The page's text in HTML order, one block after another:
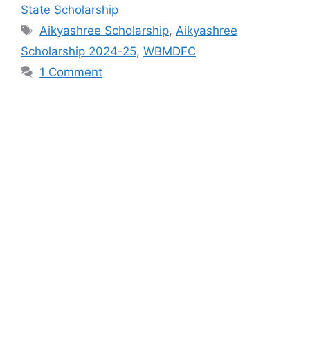
State Scholarship
Tags
Aikyashree Scholarship, Aikyashree
Scholarship 2024-25, WBMDFC
1 Comment